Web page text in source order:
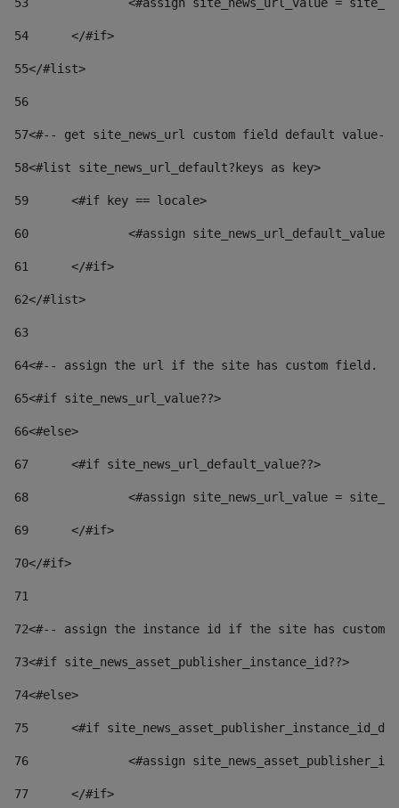
54
	</#if>
55</#list>
56
57<#-- get site_news_url custom field default value--
58<#list site_news_url_default?keys as key>
59
	<#if key == locale>
60
<#assign
61
	</#if>
62</#list>
63
64<#-- assign the url if the site has custom field.
65<#if site_news_url_value??>
66<#else>
67
	<#if site_news_url_default_value??>
68
<#assign site_news_url_value =
69
	</#if>
70</#if>
71
72<#-- assign the instance id if the site has custom
73<#if site_news_asset_publisher_instance_id??>
74<#else>
75
<#if
76
<#assign
77
	</#if>